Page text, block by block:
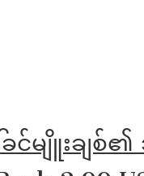
ခင်မျိူးချ